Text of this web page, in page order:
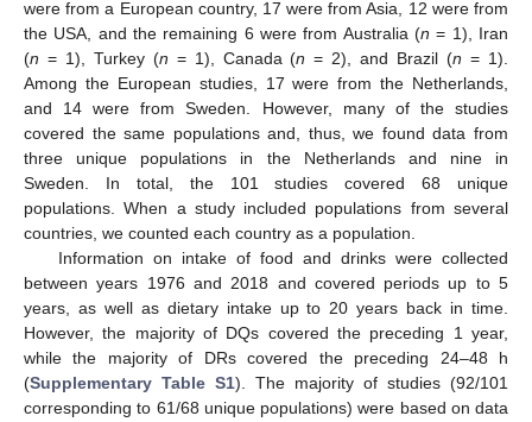
were from a European country, 17 were from Asia, 12 were from
the USA, and the remaining 6 were from Australia (n = 1), Iran
(n = 1), Turkey (n = 1), Canada (n = 2), and Brazil (n = 1).
Among the European studies, 17 were from the Netherlands,
and 14 were from Sweden. However, many of the studies
covered the same populations and, thus, we found data from
three unique populations in the Netherlands and nine in
Sweden. In total, the 101 studies covered 68 unique
populations. When a study included populations from several
countries, we counted each country as a population.
Information on intake of food and drinks were collected
between years 1976 and 2018 and covered periods up to 5
years, as well as dietary intake up to 20 years back in time.
However, the majority of DQs covered the preceding 1 year,
while the majority of DRs covered the preceding 24–48 h
(Supplementary Table S1). The majority of studies (92/101
corresponding to 61/68 unique populations) were based on data